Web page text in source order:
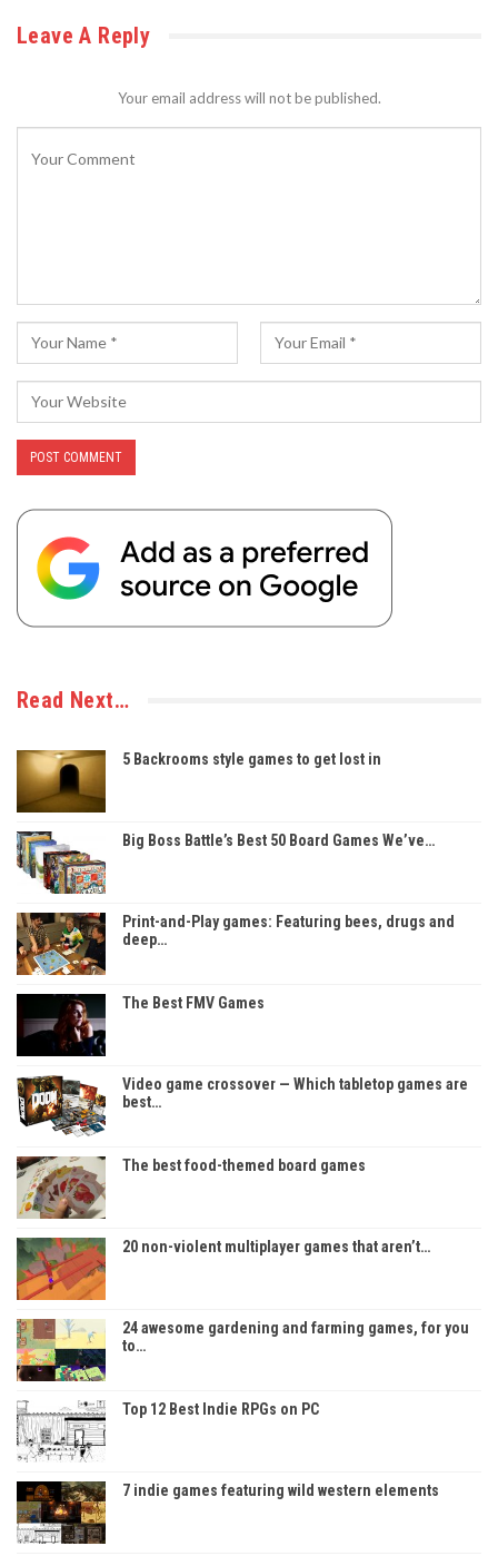
Leave A Reply
Your email address will not be published.
Read Next…
5 Backrooms style games to get lost in
Big Boss Battle’s Best 50 Board Games We’ve…
Print-and-Play games: Featuring bees, drugs and
deep…
The Best FMV Games
Video game crossover — Which tabletop games are
best…
The best food-themed board games
20 non-violent multiplayer games that aren’t…
24 awesome gardening and farming games, for you
to…
Top 12 Best Indie RPGs on PC
7 indie games featuring wild western elements